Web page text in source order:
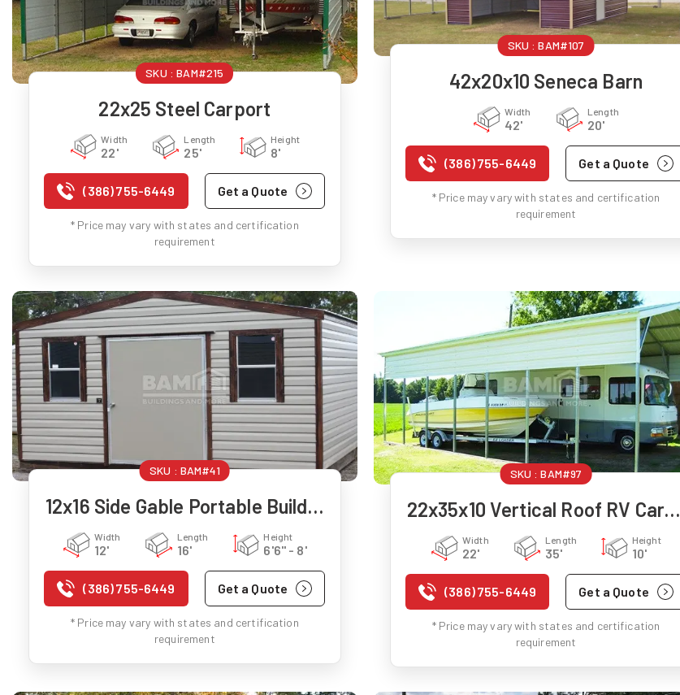
SKU :BAM#215
22x25 Steel Carport
Width
22'
Length
25'
Height
8'
(386) 755-6449 Get a Quote
* Price may vary with states and certification
requirement
SKU :BAM#107
42x20x10 Seneca Barn
Width
42'
Length
20'
(386) 755-6449 Get a Quote
* Price may vary with states and certification
requirement
SKU : BAM#41
12x16 Side Gable Portable Building
Width
12'
Length
16'
Height
6'6" - 8'
(386) 755-6449 Get a Quote
* Price may vary with states and certification
requirement
SKU :BAM#97
22x35x10 Vertical Roof RV Carport
Width
22'
Length
35'
Height
10'
(386) 755-6449 Get a Quote
* Price may vary with states and certification
requirement